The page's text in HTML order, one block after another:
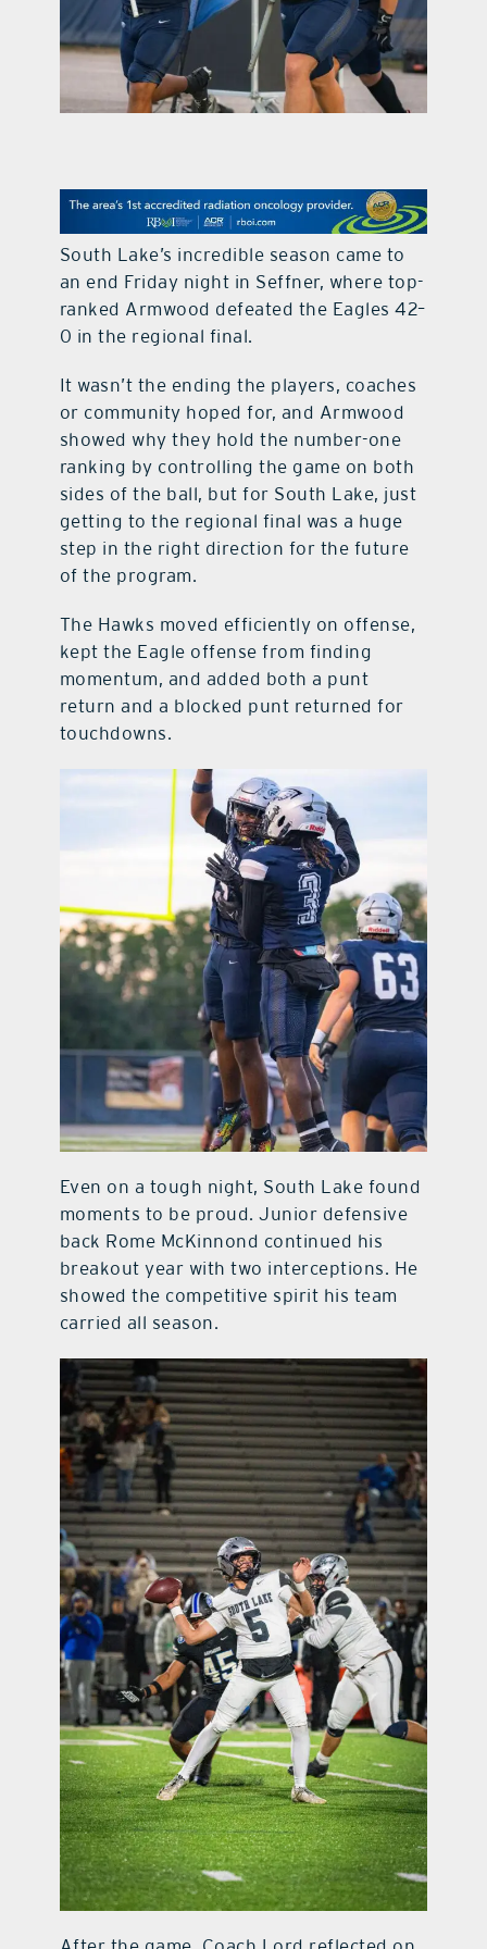
contact Us
South Lake’s incredible season came to
an end Friday night in Seffner, where top-
ranked Armwood defeated the Eagles 42–
0 in the regional final.
It wasn’t the ending the players, coaches
or community hoped for, and Armwood
showed why they hold the number-one
ranking by controlling the game on both
sides of the ball, but for South Lake, just
getting to the regional final was a huge
step in the right direction for the future
of the program.
The Hawks moved efficiently on offense,
kept the Eagle offense from finding
momentum, and added both a punt
return and a blocked punt returned for
touchdowns.
Even on a tough night, South Lake found
moments to be proud. Junior defensive
back Rome McKinnond continued his
breakout year with two interceptions. He
showed the competitive spirit his team
carried all season.